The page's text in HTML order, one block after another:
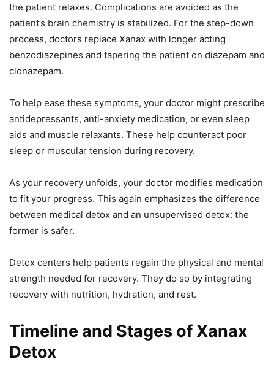
the patient relaxes. Complications are avoided as the
patient’s brain chemistry is stabilized. For the step-down
process, doctors replace Xanax with longer acting
benzodiazepines and tapering the patient on diazepam and
clonazepam.
To help ease these symptoms, your doctor might prescribe
antidepressants, anti-anxiety medication, or even sleep
aids and muscle relaxants. These help counteract poor
sleep or muscular tension during recovery.
As your recovery unfolds, your doctor modifies medication
to fit your progress. This again emphasizes the difference
between medical detox and an unsupervised detox: the
former is safer.
Detox centers help patients regain the physical and mental
strength needed for recovery. They do so by integrating
recovery with nutrition, hydration, and rest.
Timeline and Stages of Xanax
Detox